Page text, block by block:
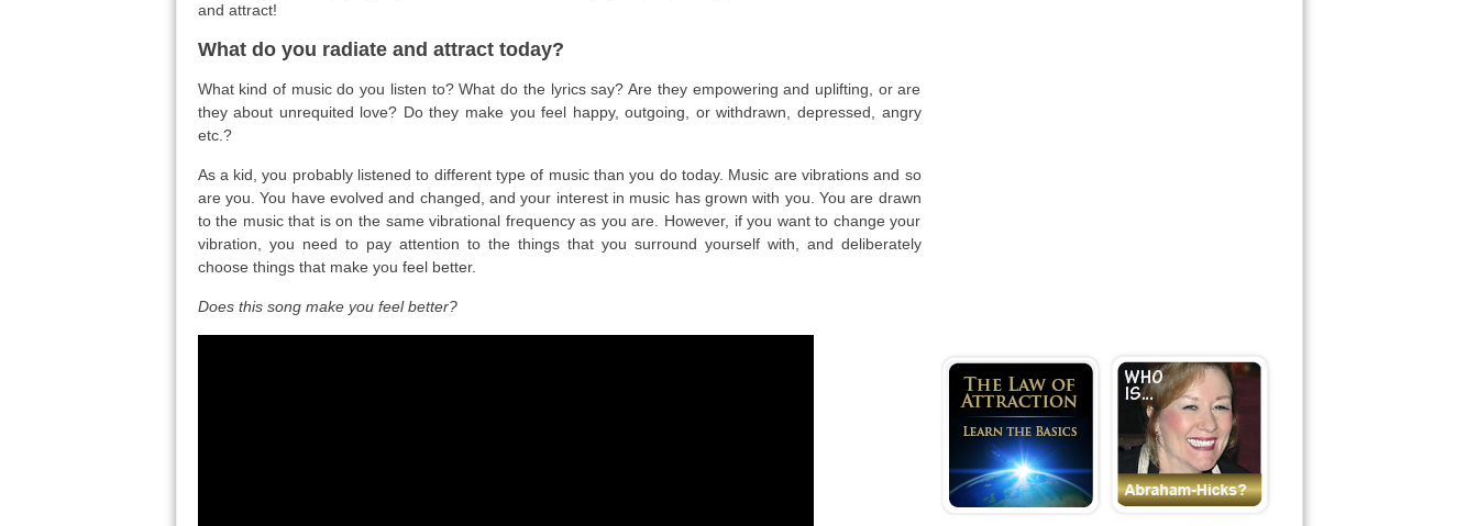
and attract!
What do you radiate and attract today?
What kind of music do you listen to? What do the lyrics say? Are they empowering and uplifting, or are
they about unrequited love? Do they make you feel happy, outgoing, or withdrawn, depressed, angry
etc.?
As a kid, you probably listened to different type of music than you do today. Music are vibrations and so
are you. You have evolved and changed, and your interest in music has grown with you. You are drawn
to the music that is on the same vibrational frequency as you are. However, if you want to change your
vibration, you need to pay attention to the things that you surround yourself with, and deliberately
choose things that make you feel better.
Does this song make you feel better?